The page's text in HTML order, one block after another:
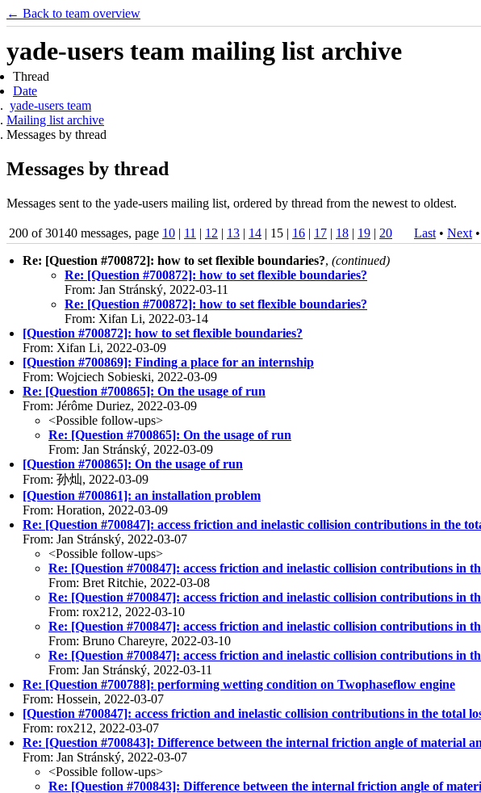
← Back to team overview
yade-users team mailing list archive
Thread
Date
yade-users team
Mailing list archive
Messages by thread
Messages by thread
Messages sent to the yade-users mailing list, ordered by thread from the newest to oldest.
200 of 30140 messages, page 10 | 11 | 12 | 13 | 14 | 15 | 16 | 17 | 18 | 19 | 20 Last • Next •
Re: [Question #700872]: how to set flexible boundaries?, (continued)
Re: [Question #700872]: how to set flexible boundaries?
From: Jan Stránský, 2022-03-11
Re: [Question #700872]: how to set flexible boundaries?
From: Xifan Li, 2022-03-14
[Question #700872]: how to set flexible boundaries?
From: Xifan Li, 2022-03-09
[Question #700869]: Finding a place for an internship
From: Wojciech Sobieski, 2022-03-09
Re: [Question #700865]: On the usage of run
From: Jérôme Duriez, 2022-03-09
<Possible follow-ups>
Re: [Question #700865]: On the usage of run
From: Jan Stránský, 2022-03-09
[Question #700865]: On the usage of run
From: 孙灿, 2022-03-09
[Question #700861]: an installation problem
From: Horation, 2022-03-09
Re: [Question #700847]: access friction and inelastic collision contributions in the
From: Jan Stránský, 2022-03-07
<Possible follow-ups>
Re: [Question #700847]: access friction and inelastic collision contributions in
From: Bret Ritchie, 2022-03-08
Re: [Question #700847]: access friction and inelastic collision contributions in
From: rox212, 2022-03-10
Re: [Question #700847]: access friction and inelastic collision contributions in
From: Bruno Chareyre, 2022-03-10
Re: [Question #700847]: access friction and inelastic collision contributions in
From: Jan Stránský, 2022-03-11
Re: [Question #700788]: performing wetting condition on Twophaseflow engine
From: Hossein, 2022-03-07
[Question #700847]: access friction and inelastic collision contributions in the total
From: rox212, 2022-03-07
Re: [Question #700843]: Difference between the internal friction angle of material
From: Jan Stránský, 2022-03-07
<Possible follow-ups>
Re: [Question #700843]: Difference between the internal friction angle of